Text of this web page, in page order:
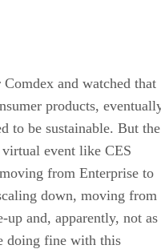
and watched that
products,
to be sustainable. But the
event like CES
from Enterprise to
down, moving from
up and, apparently, not as
doing fine with this